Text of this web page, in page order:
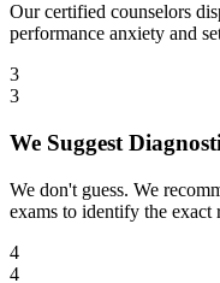
Our certified counselors
performance anxiety and
3
3
We Suggest
We don't guess. We
exams to identify the
4
4